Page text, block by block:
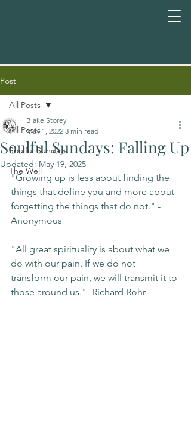
Post
All Posts
Soulful Sundays
The Well
All Posts
Soulful Sundays: Falling Up
Blake Storey
May 1, 2022 3 min read
Updated: May 19, 2025
"Growing up is less about finding the
things that define you and more about
forgetting the things that do not." -
Anonymous
"All great spirituality is about what we
do with our pain. If we do not
transform our pain, we will transmit it to
those around us." -Richard Rohr